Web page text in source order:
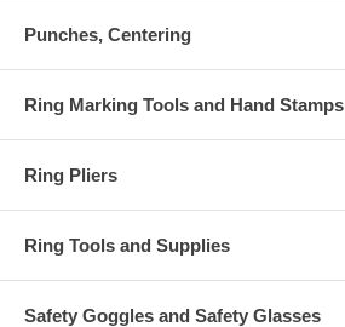
Punches, Centering
Ring Marking Tools and Hand Stamps
Ring Pliers
Ring Tools and Supplies
Safety Goggles and Safety Glasses